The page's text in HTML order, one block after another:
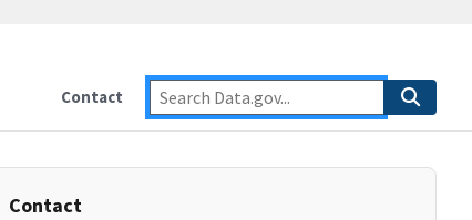
Contact
Contact